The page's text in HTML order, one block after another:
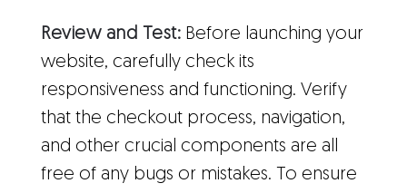
Review and Test: Before launching your
website, carefully check its
responsiveness and functioning. Verify
that the checkout process, navigation,
and other crucial components are all
free of any bugs or mistakes. To ensure